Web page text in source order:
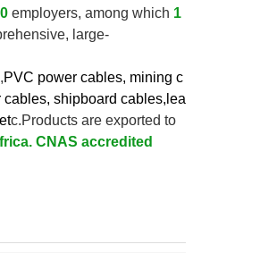
employers, among which 1
large-
PVC power cables, mining c
shipboard cables,lea
c.Products are exported to
CNAS accredited